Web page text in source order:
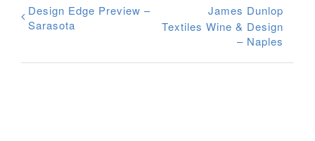
Design Edge Preview –
Sarasota
James Dunlop
Textiles Wine & Design
– Naples